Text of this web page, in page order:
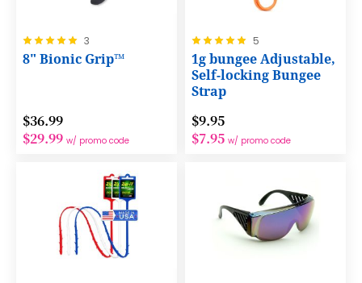
Rating:
100%
3
8" Bionic Grip™
$36.99
$29.99 w/ promo code
Rating:
100%
5
1g bungee Adjustable,
Self-locking Bungee
Strap
$9.95
$7.95 w/ promo code